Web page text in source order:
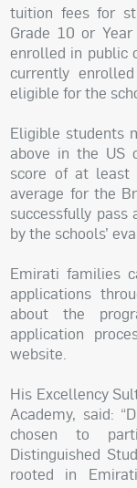
tuition fees for
Grade 10 or
enrolled in public
currently
eligible for the
Eligible students
above in the US
score of at least
average for the
successfully pass
by the schools’
Emirati families
applications
about the
application
website.
His Excellency
Academy, said:
chosen to
Distinguished
rooted in